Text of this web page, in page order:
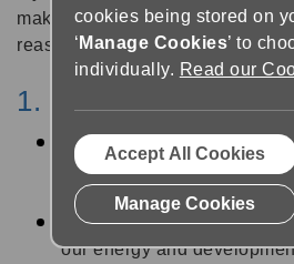
making the switch to
reasons to make the upgrade:
1. The start of a new
We have many exciting
all GuideConnect
journey, thanks to free
Guide is no longer in
our energy and
cookies being stored on
‘ Manage Cookies’ to
individually. Read our
Accept All Cookies
Manage Cookies